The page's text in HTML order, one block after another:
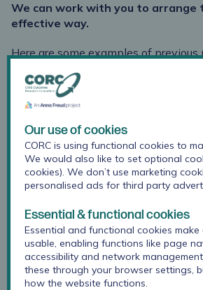
We can work with you to arrange
effective way.
Here are some examples of
Making the
motivations:
young
advisory
My voice
Our use of cookies
CORC is using functional cookies to
We would also like to set optional
cookies). We don’t use marketing
personalised ads for third party
Essential & functional cookies
Essential and functional cookies
usable, enabling functions like page
accessibility and network
these through your browser settings,
how the website functions.